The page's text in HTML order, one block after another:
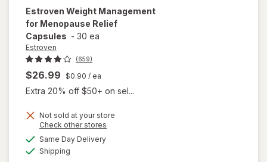
Estroven Weight Management
for Menopause Relief
Capsules - 30 ea
Estroven
(659)
$26.99 $0.90 / ea
Extra 20% off $50+ on sel...
Not sold at your store
Check other stores
Same Day Deliveryavailable
Shipping
overlay for